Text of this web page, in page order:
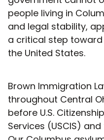
people living in
and legal stability,
a critical step
the United States.
Brown Immigration
throughout Central
before U.S.
Services (USCIS)